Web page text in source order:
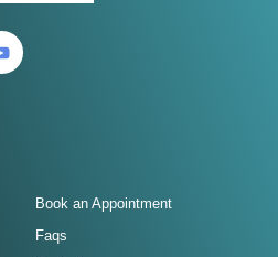
Book an Appointment
Faqs